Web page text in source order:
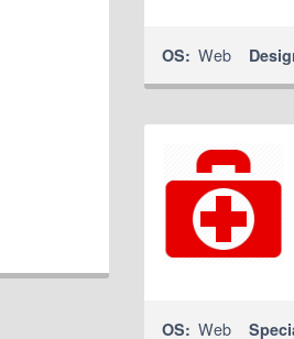
OS: Web
OS: Web